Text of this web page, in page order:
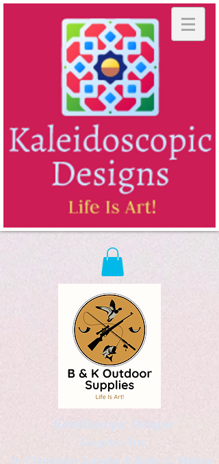
Kaleidoscopic Designs
Graphic Arts
by Christopher Logsdon & Kathy A. Wittman